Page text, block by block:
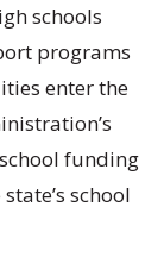
schools
programs
enter the
funding
school